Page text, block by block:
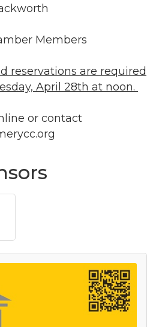
Members
reservations are required
April 28th at noon.
or contact